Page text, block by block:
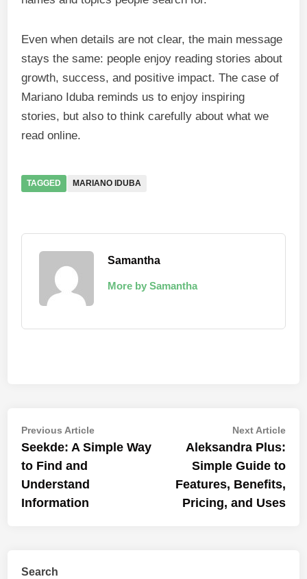
Even when details are not clear, the main message
stays the same: people enjoy reading stories about
growth, success, and positive impact. The case of
Mariano Iduba reminds us to enjoy inspiring
stories, but also to think carefully about what we
read online.
TAGGED MARIANO IDUBA
Samantha
More by Samantha
Post
navigation
Previous ArticlePrevious
article:
Seekde: A Simple Way
to Find and
Understand
Information
Next ArticleNext
Aleksandra Plus:
Simple Guide to
Features, Benefits,
Pricing, and Uses
Search